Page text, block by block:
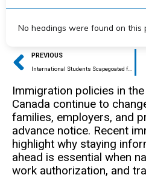
No headings were found on this
Prev
PREVIOUS
International Students Scapegoated for General Trend of Academic Dishonesty in US Colleges and Universities
Immigration policies in
Canada continue to
families, employers, and
advance notice. Recent
highlight why staying
ahead is essential when
work authorization, and